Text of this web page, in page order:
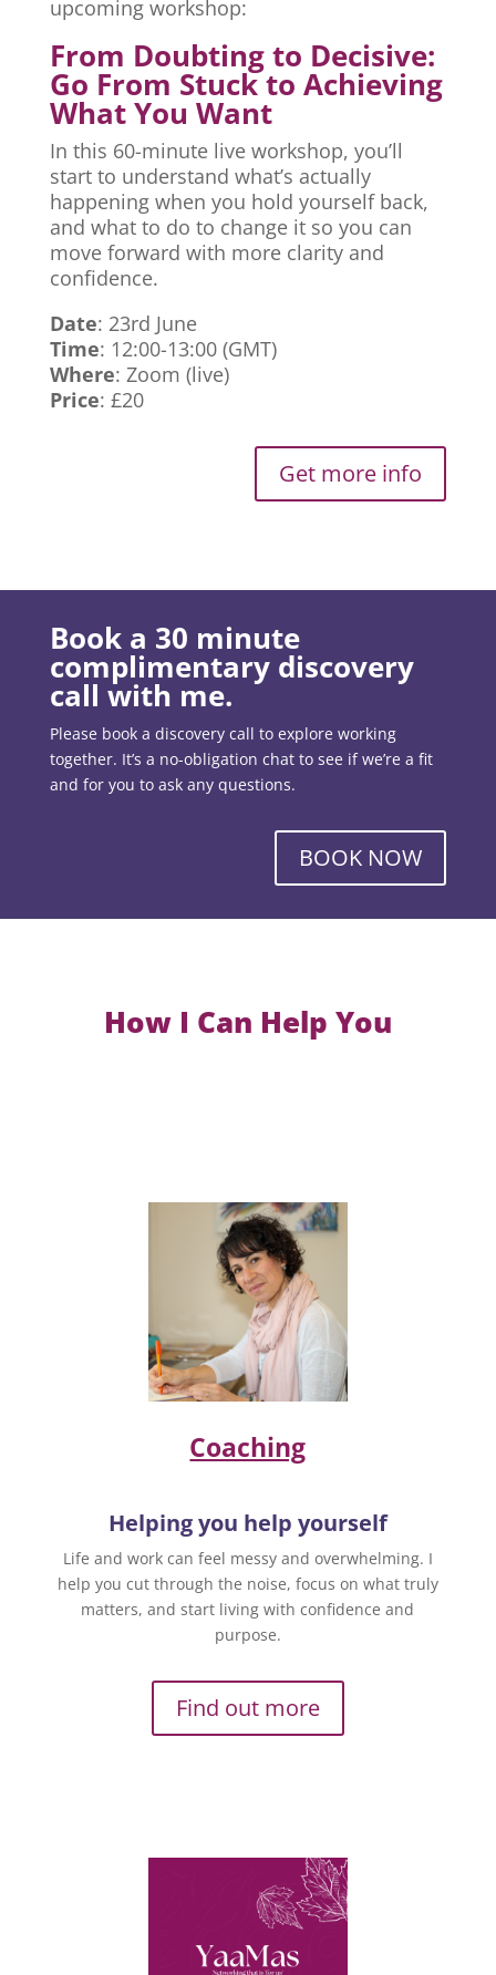
upcoming workshop:
From Doubting to Decisive:
Go From Stuck to Achieving
What You Want
In this 60-minute live workshop, you’ll
start to understand what’s actually
happening when you hold yourself back,
and what to do to change it so you can
move forward with more clarity and
confidence.
Date: 23rd June
Time: 12:00-13:00 (GMT)
Where: Zoom (live)
Price: £20
Get more info
Book a 30 minute
complimentary discovery
call with me.
Please book a discovery call to explore working
together. It’s a no-obligation chat to see if we’re a fit
and for you to ask any questions.
BOOK NOW
How I Can Help You
Coaching
Helping you help yourself
Life and work can feel messy and overwhelming. I
help you cut through the noise, focus on what truly
matters, and start living with confidence and
purpose.
Find out more